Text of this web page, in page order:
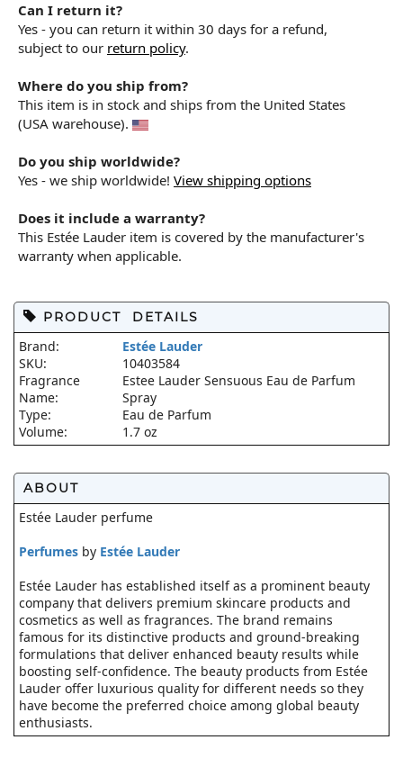
Can I return it?
Yes - you can return it within 30 days for a refund,
subject to our return policy.
Where do you ship from?
This item is in stock and ships from the United States
(USA warehouse).
Do you ship worldwide?
Yes - we ship worldwide! View shipping options
Does it include a warranty?
This Estée Lauder item is covered by the manufacturer's
warranty when applicable.
PRODUCT DETAILS
Brand:
Estée Lauder
SKU:
10403584
Fragrance
Name:
Estee Lauder Sensuous Eau de Parfum
Spray
Type:
Eau de Parfum
Volume:
1.7 oz
ABOUT
Estée Lauder perfume
Perfumes by Estée Lauder
Estée Lauder has established itself as a prominent beauty
company that delivers premium skincare products and
cosmetics as well as fragrances. The brand remains
famous for its distinctive products and ground-breaking
formulations that deliver enhanced beauty results while
boosting self-confidence. The beauty products from Estée
Lauder offer luxurious quality for different needs so they
have become the preferred choice among global beauty
enthusiasts.